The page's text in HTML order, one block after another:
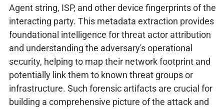
Agent string, ISP, and other device fingerprints of the
interacting party. This metadata extraction provides
foundational intelligence for threat actor attribution
and understanding the adversary's operational
security, helping to map their network footprint and
potentially link them to known threat groups or
infrastructure. Such forensic artifacts are crucial for
building a comprehensive picture of the attack and